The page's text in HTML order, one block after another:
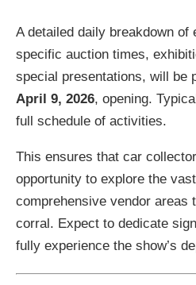
A detailed daily breakdown of
specific auction times,
special presentations, will be
April 9, 2026, opening.
full schedule of activities.
This ensures that car
opportunity to explore the
comprehensive vendor areas
corral. Expect to dedicate
fully experience the show’s